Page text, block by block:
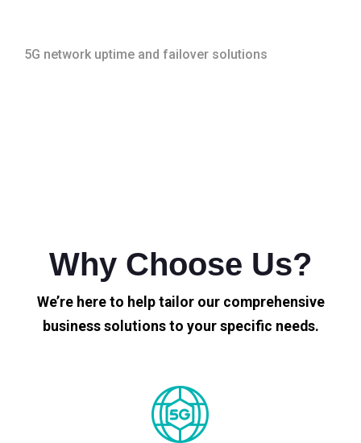
5G network uptime and failover solutions
Why Choose Us?
We’re here to help tailor our comprehensive
business solutions to your specific needs.